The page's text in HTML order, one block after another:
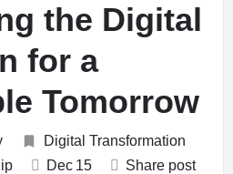
the Digital
for a
Tomorrow
Digital Transformation
Dec 15 Share post